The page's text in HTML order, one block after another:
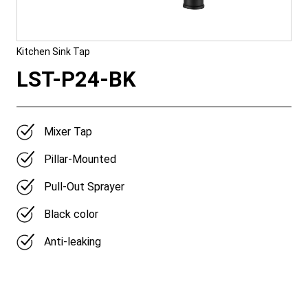
Kitchen Sink Tap
LST-P24-BK
Mixer Tap
Pillar-Mounted
Pull-Out Sprayer
Black color
Anti-leaking